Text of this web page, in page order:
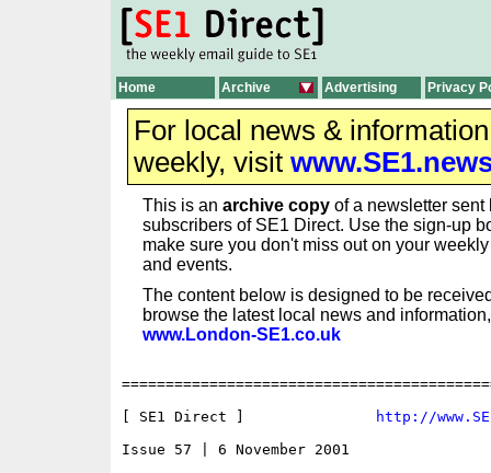
Home Archive Advertising Privacy
For local news &
weekly, visit
This is an archive copy of a newsletter sent
subscribers of SE1 Direct. Use the sign-up
make sure you don't miss out on your
and events.
The content below is designed to be
browse the latest local news and
www.London-SE1.co.uk
[ SE1 Direct ]
http://
Issue 57 | 6 November 2001